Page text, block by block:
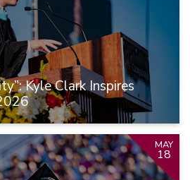
Kyle Clark Inspires
MAY
18